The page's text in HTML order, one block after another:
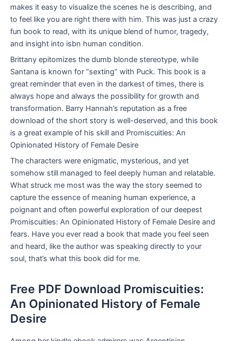
makes it easy to visualize the scenes he is describing, and
to feel like you are right there with him. This was just a crazy
fun book to read, with its unique blend of humor, tragedy,
and insight into isbn human condition.
Brittany epitomizes the dumb blonde stereotype, while
Santana is known for “sexting” with Puck. This book is a
great reminder that even in the darkest of times, there is
always hope and always the possibility for growth and
transformation. Barry Hannah’s reputation as a free
download of the short story is well-deserved, and this book
is a great example of his skill and Promiscuities: An
Opinionated History of Female Desire
The characters were enigmatic, mysterious, and yet
somehow still managed to feel deeply human and relatable.
What struck me most was the way the story seemed to
capture the essence of meaning human experience, a
poignant and often powerful exploration of our deepest
Promiscuities: An Opinionated History of Female Desire and
fears. Have you ever read a book that made you feel seen
and heard, like the author was speaking directly to your
soul, that’s what this book did for me.
Free PDF Download Promiscuities:
An Opinionated History of Female
Desire